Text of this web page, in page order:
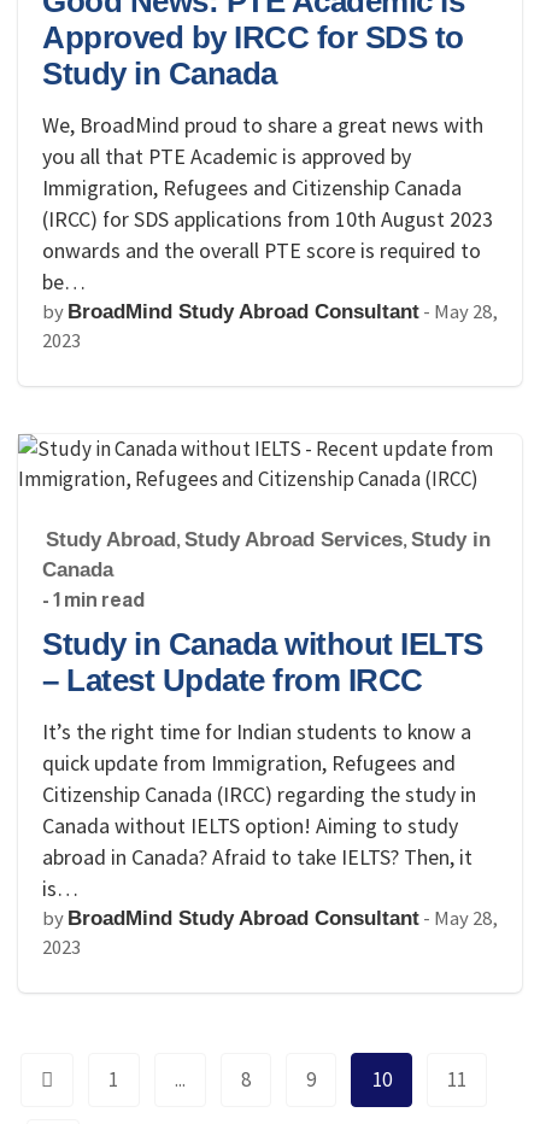
Approved by IRCC for SDS to
Study in Canada
We, BroadMind proud to share a great news with
you all that PTE Academic is approved by
Immigration, Refugees and Citizenship Canada
(IRCC) for SDS applications from 10th August 2023
onwards and the overall PTE score is required to
be…
by BroadMind Study Abroad Consultant - May 28,
2023
Study Abroad , Study Abroad Services, Study in
Canada
- 1 min read
Study in Canada without IELTS
– Latest Update from IRCC
It’s the right time for Indian students to know a
quick update from Immigration, Refugees and
Citizenship Canada (IRCC) regarding the study in
Canada without IELTS option! Aiming to study
abroad in Canada? Afraid to take IELTS? Then, it
is…
by BroadMind Study Abroad Consultant - May 28,
2023
1 ... 8 9 10 11